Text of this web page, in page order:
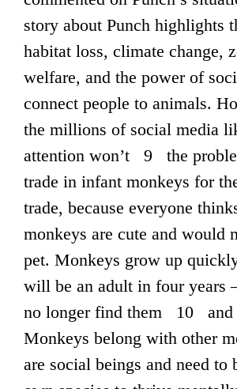
story about Punch highlights
habitat loss, climate change,
welfare, and the power of
connect people to animals.
the millions of social media
attention won’t 9 the
trade in infant monkeys for
trade, because everyone
monkeys are cute and would
pet. Monkeys grow up
will be an adult in four years
no longer find them 10 and
Monkeys belong with other
are social beings and need to